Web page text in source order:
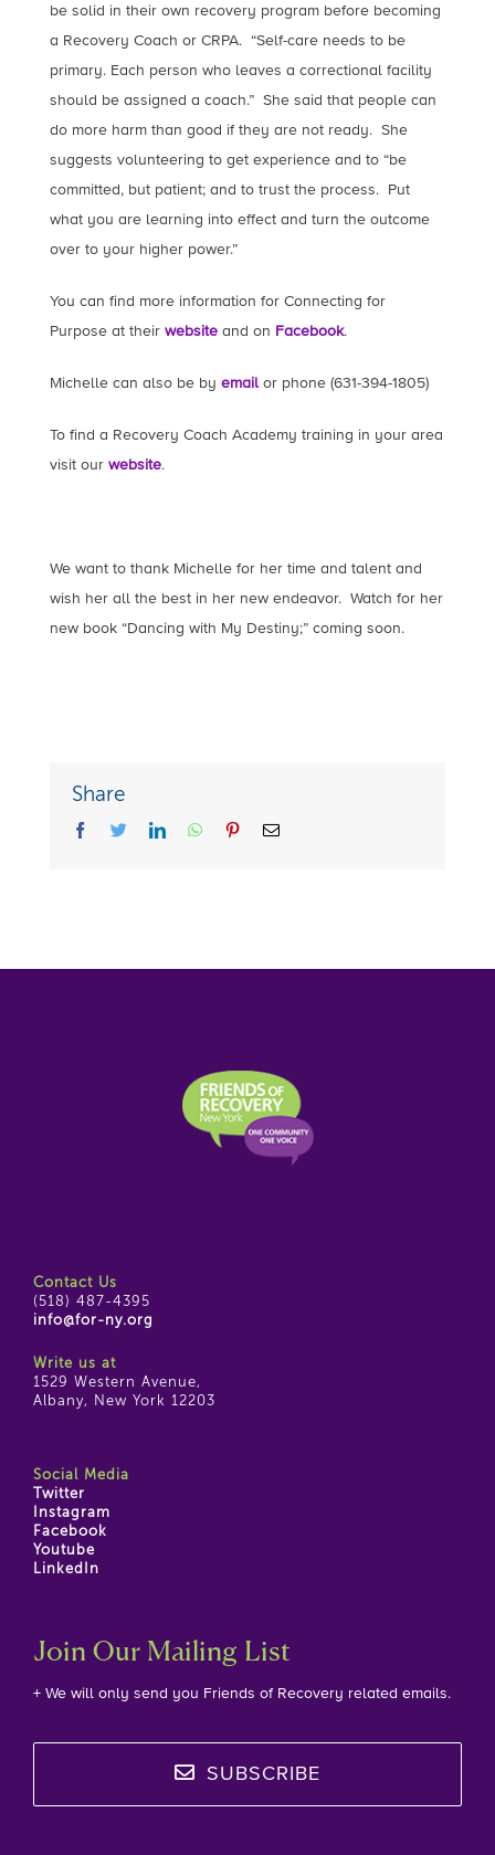
be solid in their own recovery program before becoming
a Recovery Coach or CRPA. “Self-care needs to be
primary. Each person who leaves a correctional facility
should be assigned a coach.” She said that people can
do more harm than good if they are not ready. She
suggests volunteering to get experience and to “be
committed, but patient; and to trust the process. Put
what you are learning into effect and turn the outcome
over to your higher power.”
You can find more information for Connecting for
Purpose at their websiteand on Facebook.
Michelle can also be by emailor phone (631-394-1805)
To find a Recovery Coach Academy training in your area
visit our website.
We want to thank Michelle for her time and talent and
wish her all the best in her new endeavor. Watch for her
new book “Dancing with My Destiny;” coming soon.
Share
facebook
twitterlinkedinwhatsapppinterestEmail
Contact Us
(518) 487-4395
info@for-ny.org
Write us at
1529 Western Avenue,
Albany, New York 12203
Social Media
Twitter
Instagram
Facebook
Youtube
LinkedIn
Join Our Mailing List
+ We will only send you Friends of Recovery related emails.
SUBSCRIBE